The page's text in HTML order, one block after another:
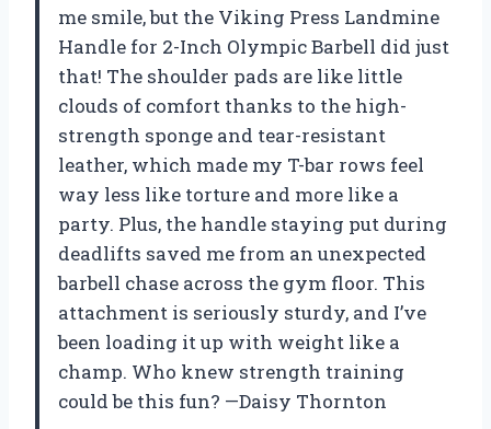
me smile, but the Viking Press Landmine
Handle for 2-Inch Olympic Barbell did just
that! The shoulder pads are like little
clouds of comfort thanks to the high-
strength sponge and tear-resistant
leather, which made my T-bar rows feel
way less like torture and more like a
party. Plus, the handle staying put during
deadlifts saved me from an unexpected
barbell chase across the gym floor. This
attachment is seriously sturdy, and I’ve
been loading it up with weight like a
champ. Who knew strength training
could be this fun? —Daisy Thornton